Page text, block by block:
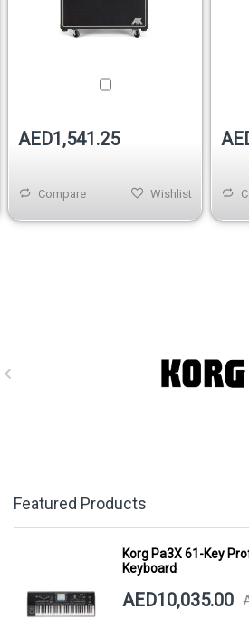
AED1,541.25
Compare Wishlist
Featured Products
Korg Pa3X 61-Key
Keyboard
AED10,035.00